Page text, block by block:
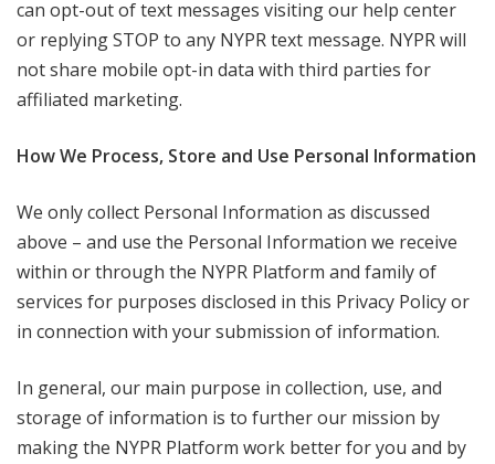
can opt-out of text messages visiting our help center
or replying STOP to any NYPR text message. NYPR will
not share mobile opt-in data with third parties for
affiliated marketing.
How We Process, Store and Use Personal Information
We only collect Personal Information as discussed
above – and use the Personal Information we receive
within or through the NYPR Platform and family of
services for purposes disclosed in this Privacy Policy or
in connection with your submission of information.
In general, our main purpose in collection, use, and
storage of information is to further our mission by
making the NYPR Platform work better for you and by